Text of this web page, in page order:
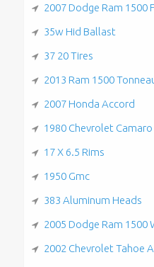
2007 Dodge Ram 1500
35w Hid Ballast
37 20 Tires
2013 Ram 1500
2007 Honda Accord
1980 Chevrolet Camaro
17 X 6.5 Rims
1950 Gmc
383 Aluminum Heads
2005 Dodge Ram 1500
2002 Chevrolet Tahoe